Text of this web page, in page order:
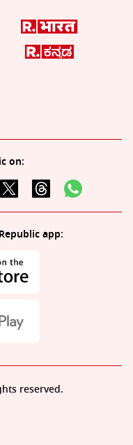
on:
app:
reserved.